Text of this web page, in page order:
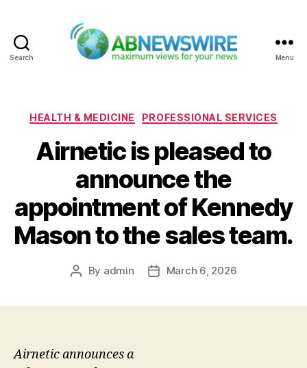
Search Menu
Categories
HEALTH & MEDICINE PROFESSIONAL SERVICES
Airnetic is pleased to
announce the
appointment of Kennedy
Mason to the sales team.
Post
By admin
PostMarch 6, 2026
Airnetic announces a